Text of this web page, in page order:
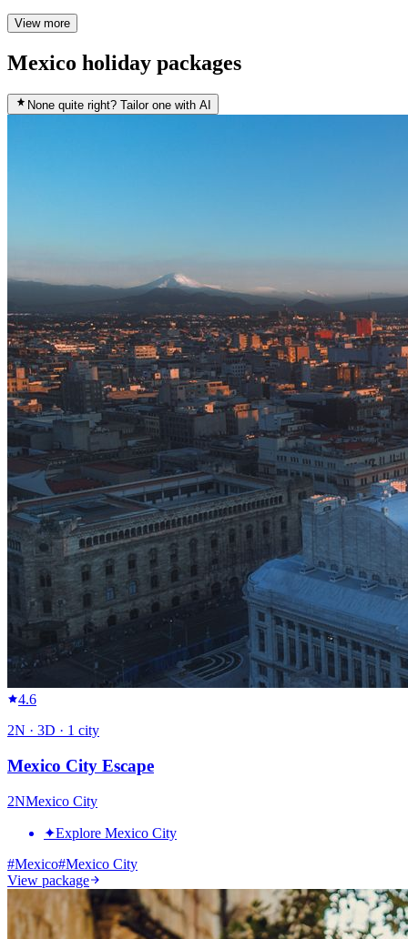
View more
Mexico holiday packages
None quite right? Tailor one with AI
4.6
2N · 3D · 1 city
Mexico City Escape
2NMexico City
✦Explore Mexico City
#Mexico#Mexico City
View package